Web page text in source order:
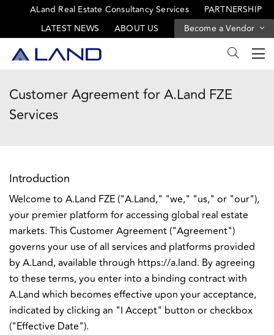
ALand Real Estate Consultancy Services
PARTNERSHIP
LATEST NEWS
ABOUT US Become a Vendor
Customer Agreement for A.Land FZE
Services
Introduction
Welcome to A.Land FZE ("A.Land," "we," "us," or "our"),
your premier platform for accessing global real estate
markets. This Customer Agreement ("Agreement")
governs your use of all services and platforms provided
by A.Land, available through https://a.land. By agreeing
to these terms, you enter into a binding contract with
A.Land which becomes effective upon your acceptance,
indicated by clicking an "I Accept" button or checkbox
("Effective Date").